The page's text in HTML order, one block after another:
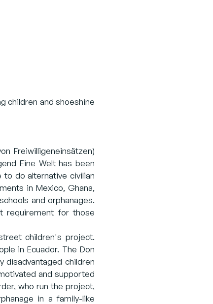
children and shoeshine
Freiwilligeneinsätzen)
Eine Welt has been
do alternative civilian
in Mexico, Ghana,
and orphanages.
requirement for those
children's project.
in Ecuador. The Don
disadvantaged children
and supported
who run the project,
in a family-like